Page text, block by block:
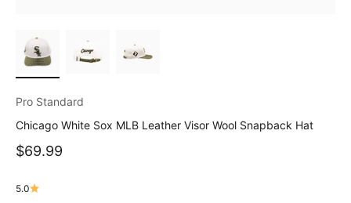
Pro Standard
Chicago White Sox MLB Leather Visor Wool Snapback Hat
Sale price
$69.99
5.0